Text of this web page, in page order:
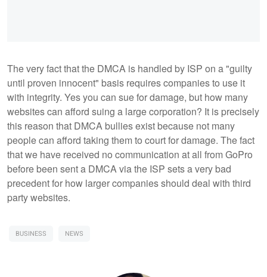
The very fact that the DMCA is handled by ISP on a "guilty
until proven innocent" basis requires companies to use it
with integrity. Yes you can sue for damage, but how many
websites can afford suing a large corporation? It is precisely
this reason that DMCA bullies exist because not many
people can afford taking them to court for damage. The fact
that we have received no communication at all from GoPro
before been sent a DMCA via the ISP sets a very bad
precedent for how larger companies should deal with third
party websites.
BUSINESS NEWS